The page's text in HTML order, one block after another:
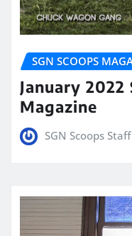
SGN SCOOPS
January 2022
Magazine
SGN Scoops Staff